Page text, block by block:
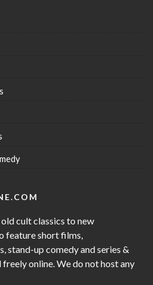
cult classics to new
feature short films,
stand-up comedy and series &
freely online. We do not host any